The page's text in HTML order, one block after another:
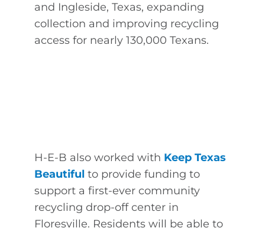
and Ingleside, Texas, expanding
collection and improving recycling
access for nearly 130,000 Texans.
H-E-B also worked with Keep Texas
Beautiful to provide funding to
support a first-ever community
recycling drop-off center in
Floresville. Residents will be able to